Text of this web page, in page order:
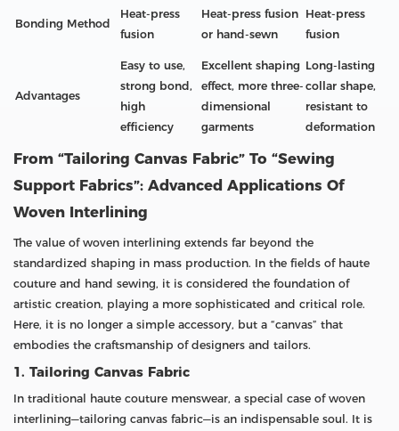
Bonding Method
Heat-press
fusion
Heat-press fusion
or hand-sewn
Heat-press
fusion
Advantages
Easy to use,
strong bond,
high
efficiency
Excellent shaping
effect, more three-
dimensional
garments
Long-lasting
collar shape,
resistant to
deformation
From “Tailoring Canvas Fabric” To “Sewing
Support Fabrics”: Advanced Applications Of
Woven Interlining
The value of woven interlining extends far beyond the
standardized shaping in mass production. In the fields of haute
couture and hand sewing, it is considered the foundation of
artistic creation, playing a more sophisticated and critical role.
Here, it is no longer a simple accessory, but a “canvas” that
embodies the craftsmanship of designers and tailors.
1. Tailoring Canvas Fabric
In traditional haute couture menswear, a special case of woven
interlining—tailoring canvas fabric—is an indispensable soul. It is